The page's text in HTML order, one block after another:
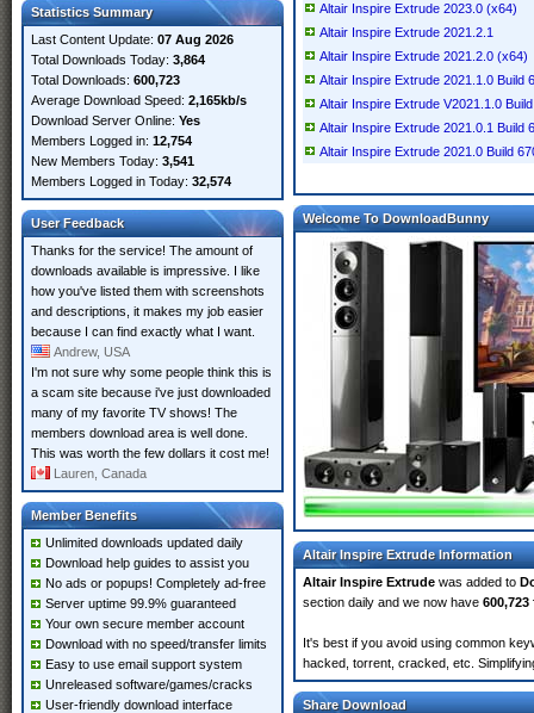
Statistics Summary
Last Content Update: 07 Aug 2026
Total Downloads Today: 3,864
Total Downloads: 600,723
Average Download Speed: 2,165kb/s
Download Server Online: Yes
Members Logged in: 12,754
New Members Today: 3,541
Members Logged in Today: 32,574
User Feedback
Thanks for the service! The amount of
downloads available is impressive. I like
how you've listed them with screenshots
and descriptions, it makes my job easier
because I can find exactly what I want.
Andrew, USA
I'm not sure why some people think this is
a scam site because i've just downloaded
many of my favorite TV shows! The
members download area is well done.
This was worth the few dollars it cost me!
Lauren, Canada
Member Benefits
Unlimited downloads updated daily
Download help guides to assist you
No ads or popups! Completely ad-free
Server uptime 99.9% guaranteed
Your own secure member account
Download with no speed/transfer limits
Easy to use email support system
Unreleased software/games/cracks
User-friendly download interface
Altair Inspire Extrude 2023.0 (x64)
Altair Inspire Extrude 2021.2.1
Altair Inspire Extrude 2021.2.0 (x64)
Altair Inspire Extrude 2021.1.0 Build
Altair Inspire Extrude V2021.1.0
Altair Inspire Extrude 2021.0.1 Build
Altair Inspire Extrude 2021.0 Build
Welcome To DownloadBunny
Altair Inspire Extrude Information
Altair Inspire Extrude was added to
section daily and we now have 600,723
It's best if you avoid using common
hacked, torrent, cracked, etc.
Share Download